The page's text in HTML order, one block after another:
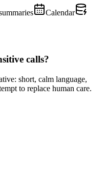
Calendar
calls?
short, calm language,
to replace human care.